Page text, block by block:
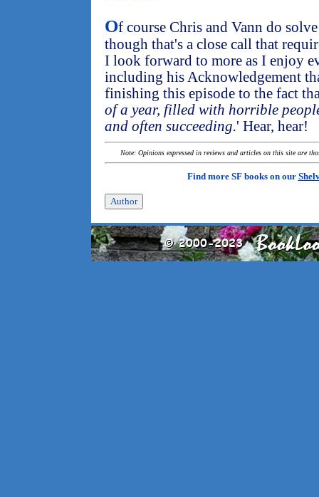
Of course Chris and Vann do
though that's a close call that
I look forward to more as I enjoy
including his Acknowledgement
finishing this episode to the fact
of a year, filled with horrible
and often succeeding.' Hear, hear!
Note: Opinions expressed in reviews and articles on this site are
Find more SF books on our